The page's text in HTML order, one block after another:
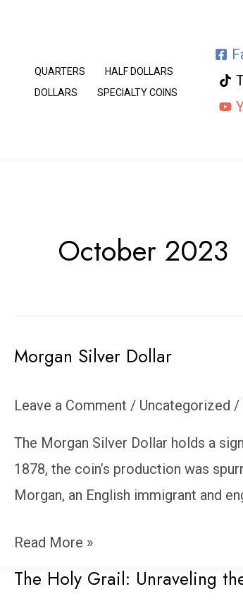
contentQUARTERS
HALF DOLLARS
DOLLARS
SPECIALTY COINS
October 2023
Morgan Silver Dollar
Leave a Comment / Uncategorized /
The Morgan Silver Dollar holds a
1878, the coin’s production was
Morgan, an English immigrant and
Morgan
Dollar
Read More »
The Holy Grail: Unraveling
The